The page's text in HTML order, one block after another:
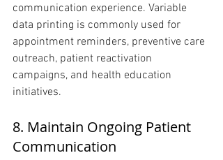
communication experience. Variable
data printing is commonly used for
appointment reminders, preventive care
outreach, patient reactivation
campaigns, and health education
initiatives.
8. Maintain Ongoing Patient
Communication